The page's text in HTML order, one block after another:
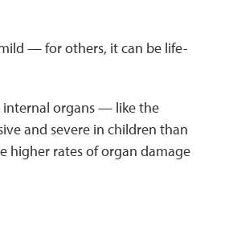
— for others, it can be life-
internal organs — like the
and severe in children than
higher rates of organ damage